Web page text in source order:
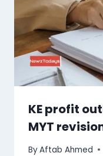
KE profit
MYT
ByAftab Ahmed